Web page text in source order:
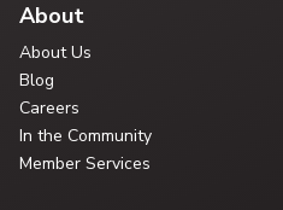
About
About Us
Blog
Careers
In the Community
Member Services